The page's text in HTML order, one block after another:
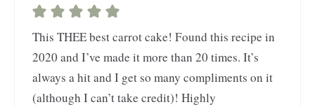
This THEE best carrot cake! Found this recipe in
2020 and I’ve made it more than 20 times. It’s
always a hit and I get so many compliments on it
(although I can’t take credit)! Highly